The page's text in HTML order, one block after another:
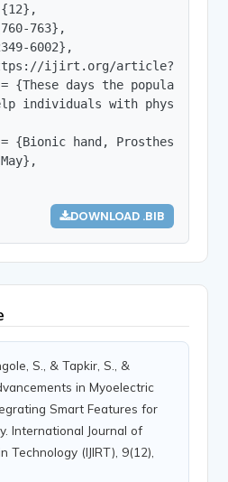
763},
6002},
ijirt.org/
{These days the population
individuals with physical
{Bionic hand, Prosthesis,
DOWNLOAD .BIB
S., & Tapkir, S., &
in Myoelectric
Smart Features for
International Journal of
Technology (IJIRT), 9(12),